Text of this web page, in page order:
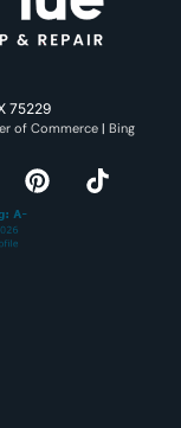
75229
of Commerce | Bing